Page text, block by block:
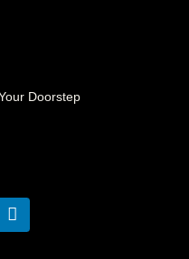
Doorstep